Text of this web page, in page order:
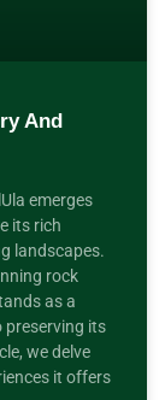
And
emerges
its rich
landscapes.
rock
as a
preserving its
we delve
it offers